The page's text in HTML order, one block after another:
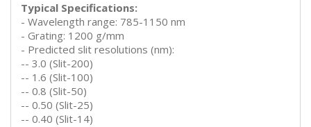
Typical Specifications:
- Wavelength range: 785-1150 nm
- Grating: 1200 g/mm
- Predicted slit resolutions (nm):
-- 3.0 (Slit-200)
-- 1.6 (Slit-100)
-- 0.8 (Slit-50)
-- 0.50 (Slit-25)
-- 0.40 (Slit-14)